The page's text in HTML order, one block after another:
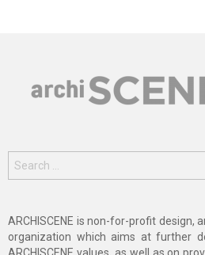
for:
ARCHISCENE is non-for-profit design,
organization which aims at further